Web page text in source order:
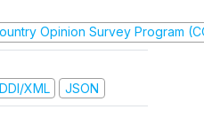
Opinion Survey Program
DDI/XML JSON